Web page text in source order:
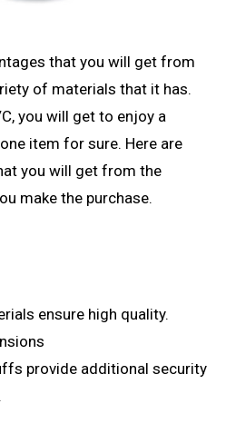
that you will get from
of materials that it has.
you will get to enjoy a
item for sure. Here are
you will get from the
make the purchase.
ensure high quality.
provide additional security